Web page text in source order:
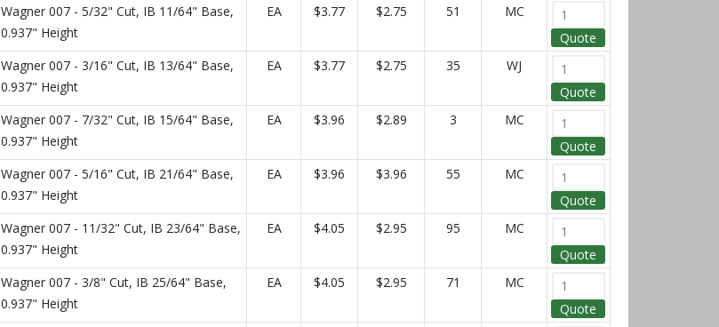
Wagner 007 - 5/32" Cut, IB 11/64" Base,
0.937" Height
EA $3.77 $2.75 51
MC
Quote
Wagner 007 - 3/16" Cut, IB 13/64" Base,
0.937" Height
EA $3.77 $2.75 35
WJ
Quote
Wagner 007 - 7/32" Cut, IB 15/64" Base,
0.937" Height
EA $3.96 $2.89 3
MC
Quote
Wagner 007 - 5/16" Cut, IB 21/64" Base,
0.937" Height
EA $3.96 $3.96 55
MC
Quote
Wagner 007 - 11/32" Cut, IB 23/64" Base,
0.937" Height
EA $4.05 $2.95 95
MC
Quote
Wagner 007 - 3/8" Cut, IB 25/64" Base,
0.937" Height
EA $4.05 $2.95 71
MC
Quote